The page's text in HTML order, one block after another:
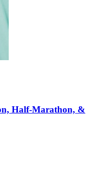
Half-Marathon, &